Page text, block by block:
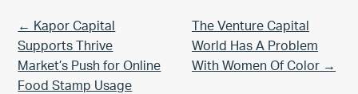
Previous Post:
← Kapor Capital
Supports Thrive
Market’s Push for Online
Food Stamp Usage
Next Post:
The Venture Capital
World Has A Problem
With Women Of Color →